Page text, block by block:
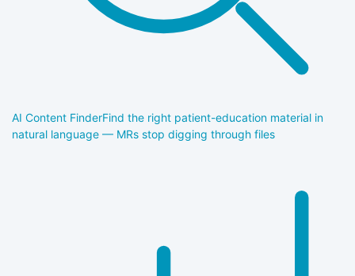
AI Content FinderFind the right patient-education material in
natural language — MRs stop digging through files